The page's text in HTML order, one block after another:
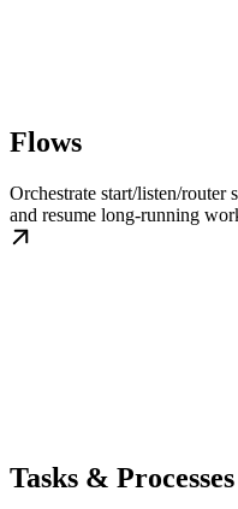
Flows
Orchestrate start/listen/router
and resume long-running
Tasks & Processes